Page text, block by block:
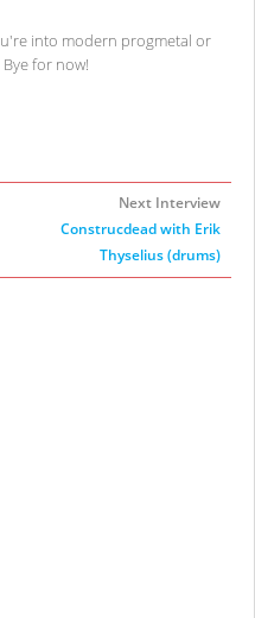
into modern progmetal or
for now!
Next Interview
Construcdead with Erik
Thyselius (drums)